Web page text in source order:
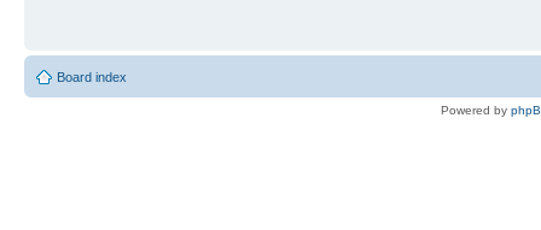
Board index
Powered by